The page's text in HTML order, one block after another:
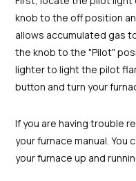
knob to the off position
allows accumulated gas
the knob to the "Pilot"
lighter to light the pilot
button and turn your
If you are having trouble
your furnace manual.
your furnace up and